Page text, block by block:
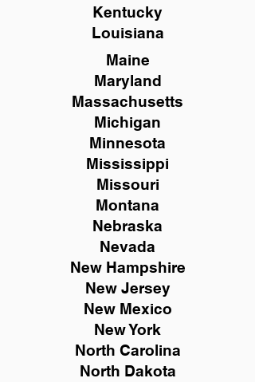
Kentucky
Louisiana
Maine
Maryland
Massachusetts
Michigan
Minnesota
Mississippi
Missouri
Montana
Nebraska
Nevada
New Hampshire
New Jersey
New Mexico
New York
North Carolina
North Dakota